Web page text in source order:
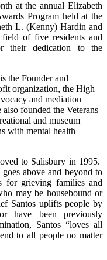
at the annual Elizabeth
Program held at the
L. (Kenny) Hardin and
of five residents and
their dedication to the
the Founder and
organization, the High
and mediation
founded the Veterans
and museum
with mental health
to Salisbury in 1995.
above and beyond to
for grieving families and
may be housebound or
Santos uplifts people by
have been previously
Santos “loves all
to all people no matter